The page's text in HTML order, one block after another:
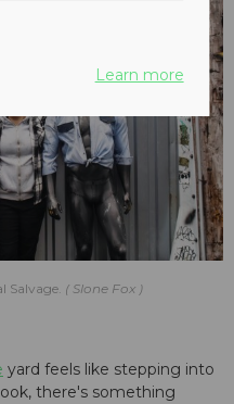
Salvage. Slone Fox
yard feels like stepping into
there's something
Learn more